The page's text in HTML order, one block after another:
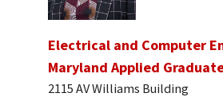
Electrical and Computer
Maryland Applied
2115 AV Williams Building